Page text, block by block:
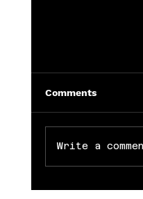
Comments
Write a